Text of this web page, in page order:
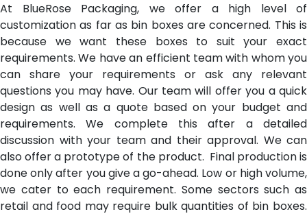
At BlueRose Packaging, we offer a high level of
customization as far as bin boxes are concerned. This is
because we want these boxes to suit your exact
requirements. We have an efficient team with whom you
can share your requirements or ask any relevant
questions you may have. Our team will offer you a quick
design as well as a quote based on your budget and
requirements. We complete this after a detailed
discussion with your team and their approval. We can
also offer a prototype of the product. Final production is
done only after you give a go-ahead. Low or high volume,
we cater to each requirement. Some sectors such as
retail and food may require bulk quantities of bin boxes.